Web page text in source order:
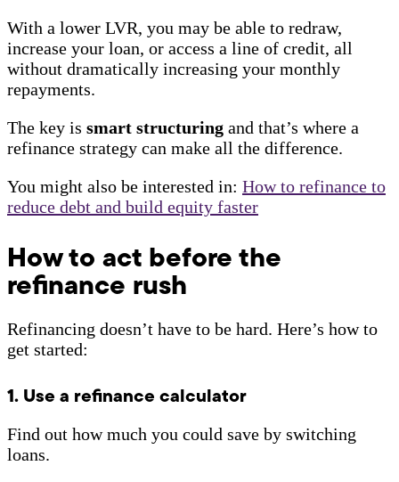
With a lower LVR, you may be able to redraw,
increase your loan, or access a line of credit, all
without dramatically increasing your monthly
repayments.
The key is smart structuring and that’s where a
refinance strategy can make all the difference.
You might also be interested in: How to refinance to
reduce debt and build equity faster
How to act before the
refinance rush
Refinancing doesn’t have to be hard. Here’s how to
get started:
1. Use a refinance calculator
Find out how much you could save by switching
loans.